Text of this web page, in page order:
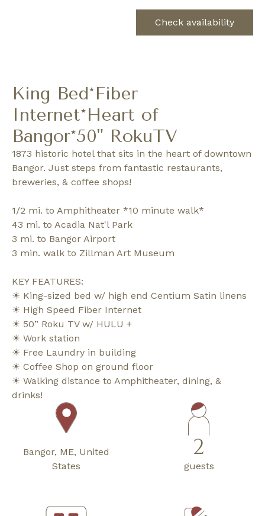
Check availability
King Bed*Fiber
Internet*Heart of
Bangor*50" RokuTV
1873 historic hotel that sits in the heart of downtown
Bangor. Just steps from fantastic restaurants,
breweries, & coffee shops!
1/2 mi. to Amphitheater *10 minute walk*
43 mi. to Acadia Nat'l Park
3 mi. to Bangor Airport
3 min. walk to Zillman Art Museum
KEY FEATURES:
☀ King-sized bed w/ high end Centium Satin linens
☀ High Speed Fiber Internet
☀ 50” Roku TV w/ HULU +
☀ Work station
☀ Free Laundry in building
☀ Coffee Shop on ground floor
☀ Walking distance to Amphitheater, dining, &
drinks!
Bangor, ME, United
States
2
guests